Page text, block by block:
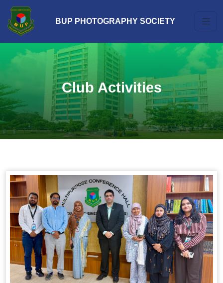
BUP PHOTOGRAPHY SOCIETY
Club Activities